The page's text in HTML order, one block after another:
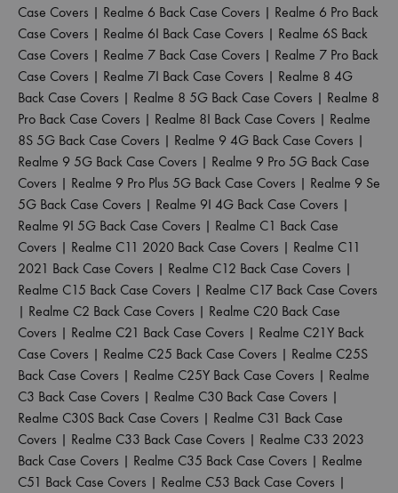
Case Covers | Realme 6 Back Case Covers | Realme 6 Pro Back
Case Covers | Realme 6I Back Case Covers | Realme 6S Back
Case Covers | Realme 7 Back Case Covers | Realme 7 Pro Back
Case Covers | Realme 7I Back Case Covers | Realme 8 4G
Back Case Covers | Realme 8 5G Back Case Covers | Realme 8
Pro Back Case Covers | Realme 8I Back Case Covers | Realme
8S 5G Back Case Covers | Realme 9 4G Back Case Covers |
Realme 9 5G Back Case Covers | Realme 9 Pro 5G Back Case
Covers | Realme 9 Pro Plus 5G Back Case Covers | Realme 9 Se
5G Back Case Covers | Realme 9I 4G Back Case Covers |
Realme 9I 5G Back Case Covers | Realme C1 Back Case
Covers | Realme C11 2020 Back Case Covers | Realme C11
2021 Back Case Covers | Realme C12 Back Case Covers |
Realme C15 Back Case Covers | Realme C17 Back Case Covers
| Realme C2 Back Case Covers | Realme C20 Back Case
Covers | Realme C21 Back Case Covers | Realme C21Y Back
Case Covers | Realme C25 Back Case Covers | Realme C25S
Back Case Covers | Realme C25Y Back Case Covers | Realme
C3 Back Case Covers | Realme C30 Back Case Covers |
Realme C30S Back Case Covers | Realme C31 Back Case
Covers | Realme C33 Back Case Covers | Realme C33 2023
Back Case Covers | Realme C35 Back Case Covers | Realme
C51 Back Case Covers | Realme C53 Back Case Covers |